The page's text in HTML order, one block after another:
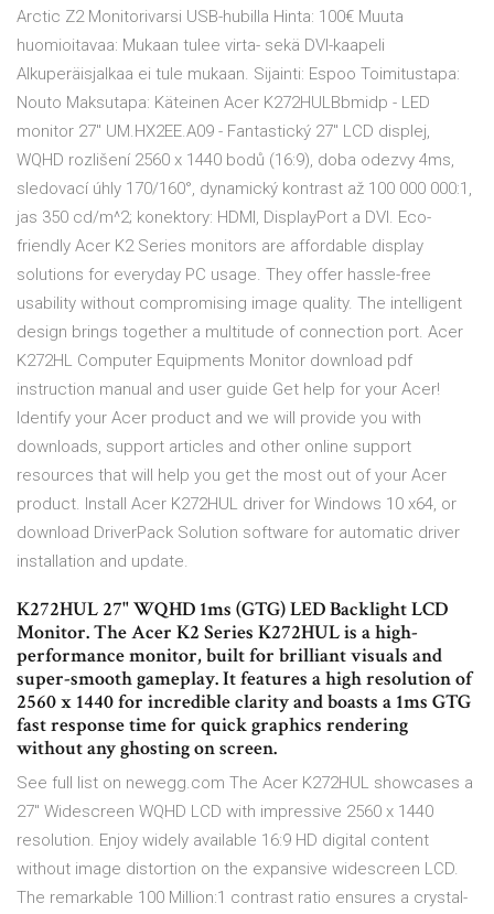
Arctic Z2 Monitorivarsi USB-hubilla Hinta: 100€ Muuta
huomioitavaa: Mukaan tulee virta- sekä DVI-kaapeli
Alkuperäisjalkaa ei tule mukaan. Sijainti: Espoo Toimitustapa:
Nouto Maksutapa: Käteinen Acer K272HULBbmidp - LED
monitor 27" UM.HX2EE.A09 - Fantastický 27" LCD displej,
WQHD rozlišení 2560 x 1440 bodů (16:9), doba odezvy 4ms,
sledovací úhly 170/160°, dynamický kontrast až 100 000 000:1,
jas 350 cd/m^2; konektory: HDMI, DisplayPort a DVI. Eco-
friendly Acer K2 Series monitors are affordable display
solutions for everyday PC usage. They offer hassle-free
usability without compromising image quality. The intelligent
design brings together a multitude of connection port. Acer
K272HL Computer Equipments Monitor download pdf
instruction manual and user guide Get help for your Acer!
Identify your Acer product and we will provide you with
downloads, support articles and other online support
resources that will help you get the most out of your Acer
product. Install Acer K272HUL driver for Windows 10 x64, or
download DriverPack Solution software for automatic driver
installation and update.
K272HUL 27" WQHD 1ms (GTG) LED Backlight LCD
Monitor. The Acer K2 Series K272HUL is a high-
performance monitor, built for brilliant visuals and
super-smooth gameplay. It features a high resolution of
2560 x 1440 for incredible clarity and boasts a 1ms GTG
fast response time for quick graphics rendering
without any ghosting on screen.
See full list on newegg.com The Acer K272HUL showcases a
27" Widescreen WQHD LCD with impressive 2560 x 1440
resolution. Enjoy widely available 16:9 HD digital content
without image distortion on the expansive widescreen LCD.
The remarkable 100 Million:1 contrast ratio ensures a crystal-